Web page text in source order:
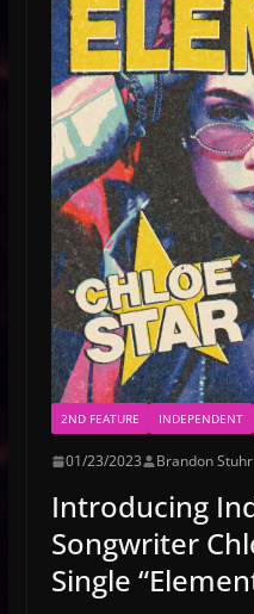
2ND FEATURE INDEPENDENT
01/23/2023 Brandon Stuhr
Introducing
Songwriter
Single